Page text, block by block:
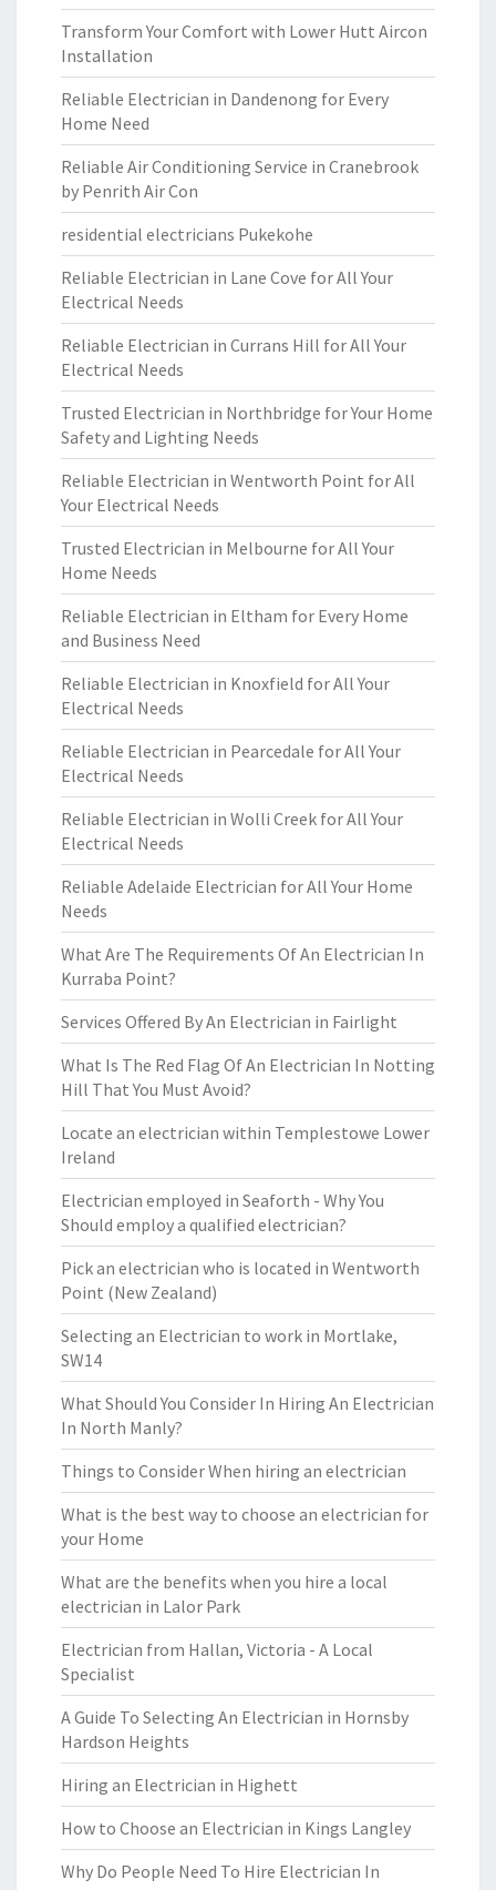
Transform Your Comfort with Lower Hutt Aircon
Installation
Reliable Electrician in Dandenong for Every
Home Need
Reliable Air Conditioning Service in Cranebrook
by Penrith Air Con
residential electricians Pukekohe
Reliable Electrician in Lane Cove for All Your
Electrical Needs
Reliable Electrician in Currans Hill for All Your
Electrical Needs
Trusted Electrician in Northbridge for Your Home
Safety and Lighting Needs
Reliable Electrician in Wentworth Point for All
Your Electrical Needs
Trusted Electrician in Melbourne for All Your
Home Needs
Reliable Electrician in Eltham for Every Home
and Business Need
Reliable Electrician in Knoxfield for All Your
Electrical Needs
Reliable Electrician in Pearcedale for All Your
Electrical Needs
Reliable Electrician in Wolli Creek for All Your
Electrical Needs
Reliable Adelaide Electrician for All Your Home
Needs
What Are The Requirements Of An Electrician In
Kurraba Point?
Services Offered By An Electrician in Fairlight
What Is The Red Flag Of An Electrician In Notting
Hill That You Must Avoid?
Locate an electrician within Templestowe Lower
Ireland
Electrician employed in Seaforth - Why You
Should employ a qualified electrician?
Pick an electrician who is located in Wentworth
Point (New Zealand)
Selecting an Electrician to work in Mortlake,
SW14
What Should You Consider In Hiring An Electrician
In North Manly?
Things to Consider When hiring an electrician
What is the best way to choose an electrician for
your Home
What are the benefits when you hire a local
electrician in Lalor Park
Electrician from Hallan, Victoria - A Local
Specialist
A Guide To Selecting An Electrician in Hornsby
Hardson Heights
Hiring an Electrician in Highett
How to Choose an Electrician in Kings Langley
Why Do People Need To Hire Electrician In